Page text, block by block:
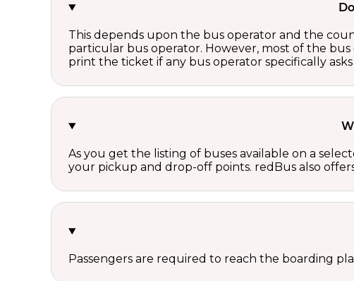
This depends upon the bus operator and the
particular bus operator. However, most of the
print the ticket if any bus operator specifically
As you get the listing of buses available on a
your pickup and drop-off points. redBus also
Passengers are required to reach the boarding